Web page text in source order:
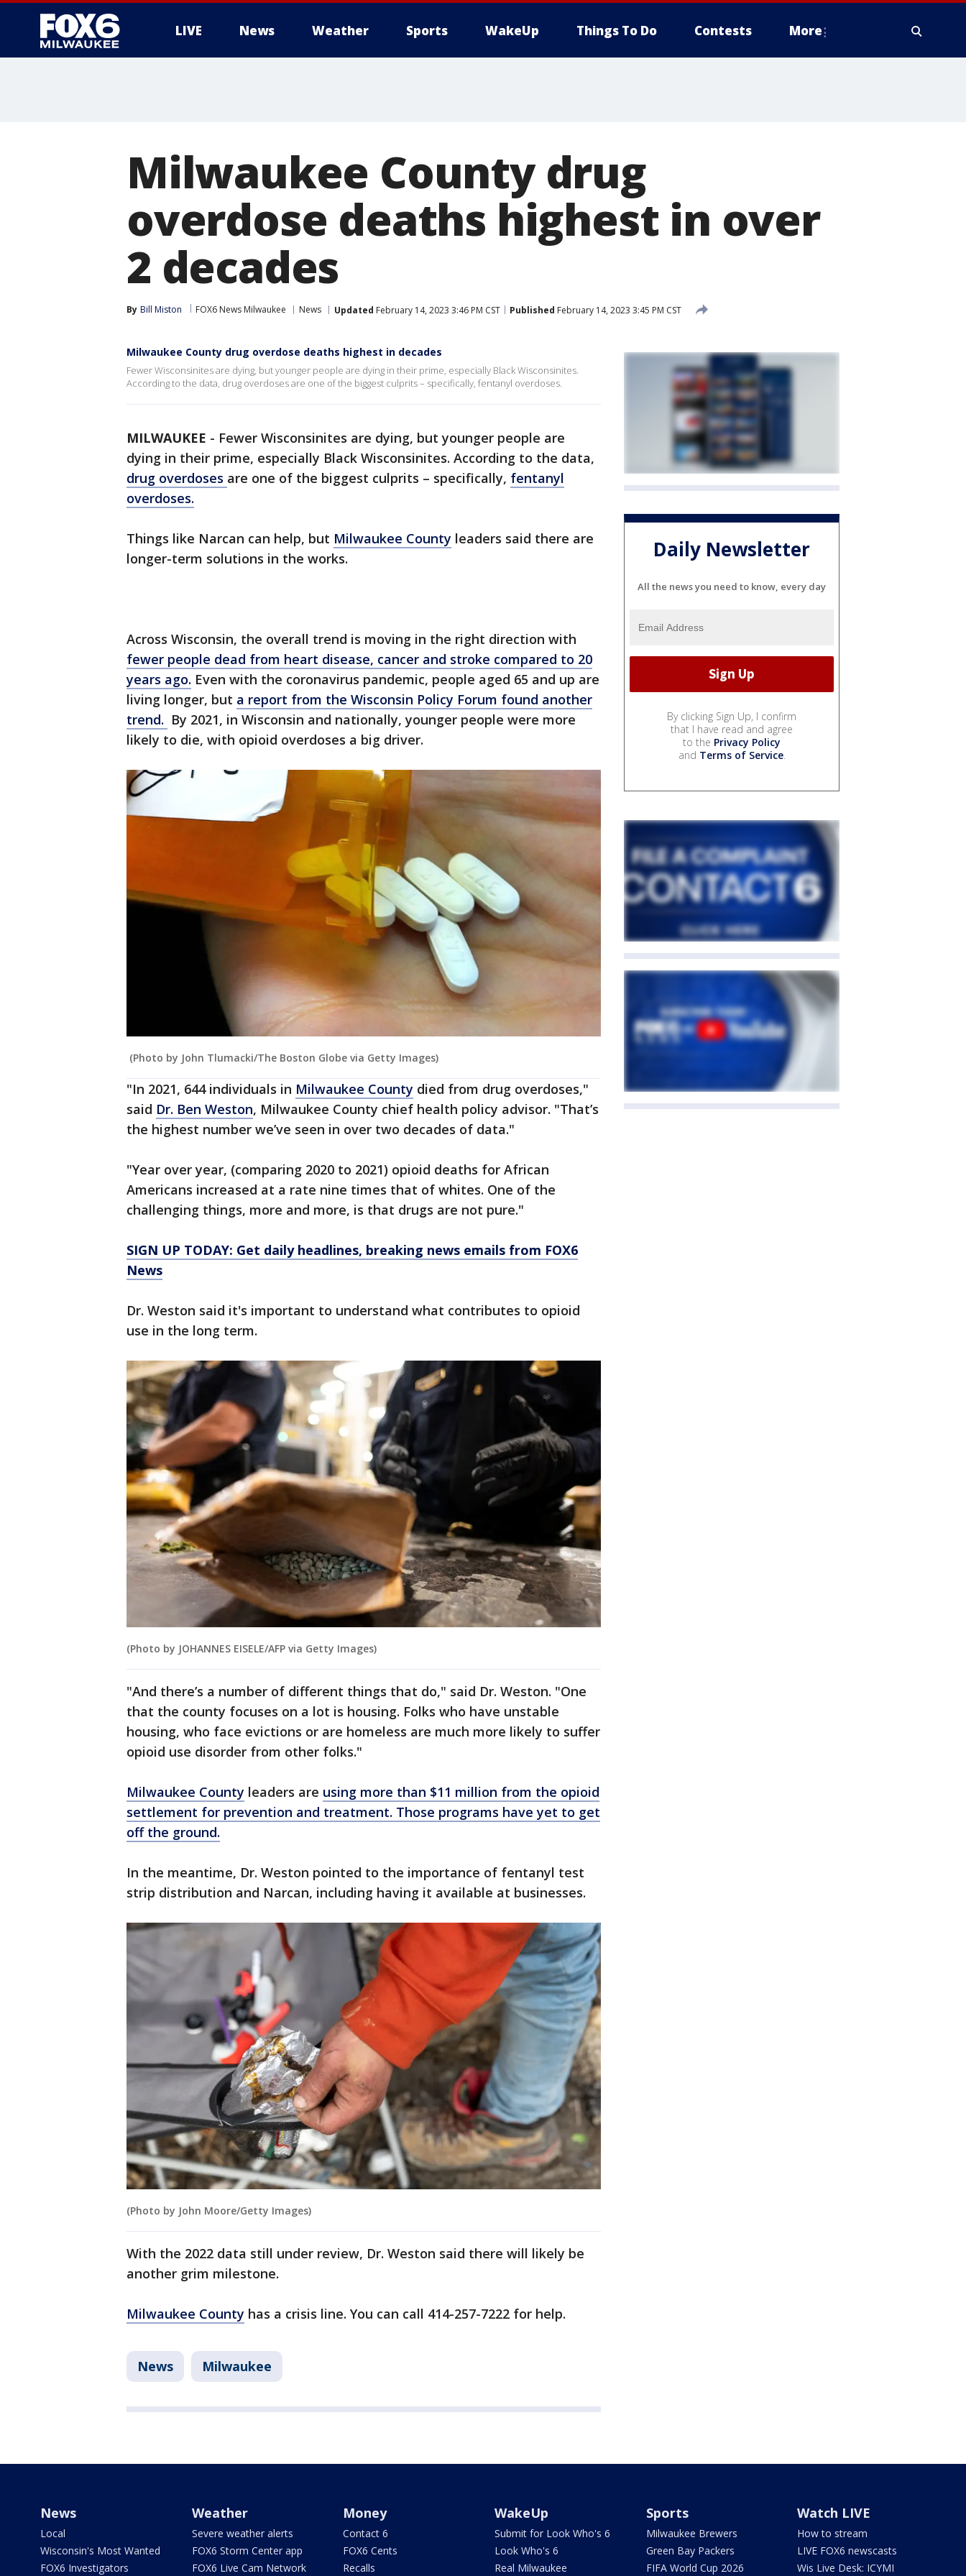
LIVE News Weather Sports WakeUp Things To Do Contests More
Milwaukee County drug
overdose deaths highest in over
2 decades
By Bill Miston FOX6 News Milwaukee News Updated February 14, 2023 3:46 PM CST Published February 14, 2023 3:45 PM CST
Milwaukee County drug overdose deaths highest in decades
Fewer Wisconsinites are dying, but younger people are dying in their prime, especially Black Wisconsinites.
According to the data, drug overdoses are one of the biggest culprits – specifically, fentanyl overdoses.
MILWAUKEE - Fewer Wisconsinites are dying, but younger people are
dying in their prime, especially Black Wisconsinites. According to the data,
drug overdoses are one of the biggest culprits – specifically, fentanyl
overdoses.
Things like Narcan can help, but Milwaukee County leaders said there are
longer-term solutions in the works.
Across Wisconsin, the overall trend is moving in the right direction with
fewer people dead from heart disease, cancer and stroke compared to 20
years ago. Even with the coronavirus pandemic, people aged 65 and up are
living longer, but a report from the Wisconsin Policy Forum found another
trend. By 2021, in Wisconsin and nationally, younger people were more
likely to die, with opioid overdoses a big driver.
(Photo by John Tlumacki/The Boston Globe via Getty Images)
"In 2021, 644 individuals in Milwaukee County died from drug overdoses,"
said Dr. Ben Weston, Milwaukee County chief health policy advisor. "That’s
the highest number we’ve seen in over two decades of data."
"Year over year, (comparing 2020 to 2021) opioid deaths for African
Americans increased at a rate nine times that of whites. One of the
challenging things, more and more, is that drugs are not pure."
SIGN UP TODAY: Get daily headlines, breaking news emails from FOX6
News
Dr. Weston said it's important to understand what contributes to opioid
use in the long term.
(Photo by JOHANNES EISELE/AFP via Getty Images)
"And there’s a number of different things that do," said Dr. Weston. "One
that the county focuses on a lot is housing. Folks who have unstable
housing, who face evictions or are homeless are much more likely to suffer
opioid use disorder from other folks."
Milwaukee County leaders are using more than $11 million from the opioid
settlement for prevention and treatment. Those programs have yet to get
off the ground.
In the meantime, Dr. Weston pointed to the importance of fentanyl test
strip distribution and Narcan, including having it available at businesses.
(Photo by John Moore/Getty Images)
With the 2022 data still under review, Dr. Weston said there will likely be
another grim milestone.
Milwaukee County has a crisis line. You can call 414-257-7222 for help.
News Milwaukee
Daily Newsletter
All the news you need to know, every day
By clicking Sign Up, I confirm
that I have read and agree
to the Privacy Policy
and Terms of Service.
News
Local
Wisconsin's Most Wanted
FOX6 Investigators
Weather
Severe weather alerts
FOX6 Storm Center app
FOX6 Live Cam Network
Money
Contact 6
FOX6 Cents
Recalls
WakeUp
Submit for Look Who's 6
Look Who's 6
Real Milwaukee
Sports
Milwaukee Brewers
Green Bay Packers
FIFA World Cup 2026
Watch LIVE
How to stream
LIVE FOX6 newscasts
Wis Live Desk: ICYMI